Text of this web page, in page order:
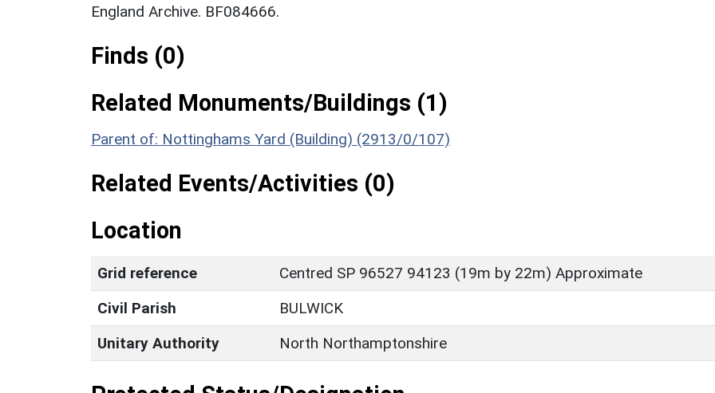
England Archive. BF084666.
Finds (0)
Related Monuments/Buildings (1)
Parent of: Nottinghams Yard (Building) (2913/0/107)
Related Events/Activities (0)
Location
Grid reference
Centred SP 96527 94123 (19m by 22m) Approximate
Civil Parish
BULWICK
Unitary Authority
North Northamptonshire